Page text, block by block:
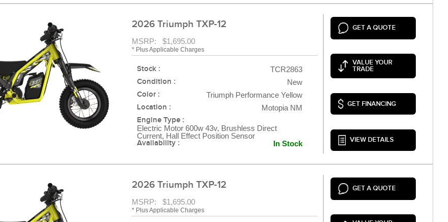
2026 Triumph TXP-12
MSRP: $1,695.00
* Plus Applicable Charges
Stock : TCR2863
Condition : New
Color : Triumph Performance Yellow
Location : Motopia NM
Engine Type :
Electric Motor 600w 43v, Brushless Direct
Current, Hall Effect Position Sensor
Availability : In Stock
GET A QUOTE
VALUE YOUR
TRADE
GET FINANCING
VIEW DETAILS
2026 Triumph TXP-12
MSRP: $1,695.00
* Plus Applicable Charges
GET A QUOTE